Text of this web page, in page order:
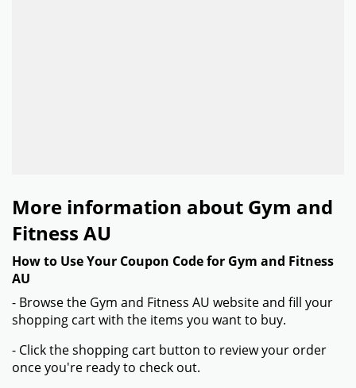
More information about Gym and
Fitness AU
How to Use Your Coupon Code for Gym and Fitness
AU
- Browse the Gym and Fitness AU website and fill your
shopping cart with the items you want to buy.
- Click the shopping cart button to review your order
once you're ready to check out.